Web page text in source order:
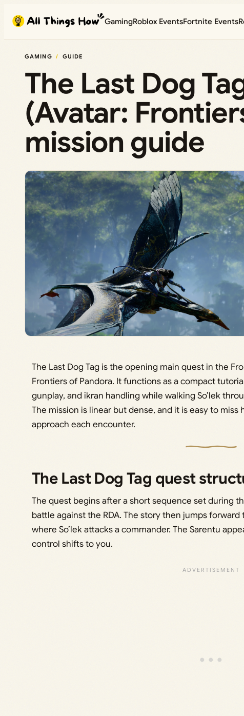
content
GamingRoblox EventsFortnite Events
GAMING GUIDE
The Last Dog
(Avatar:
mission guide
The Last Dog Tag is the opening main quest in the
Frontiers of Pandora. It functions as a compact
gunplay, and ikran handling while walking So’lek
The mission is linear but dense, and it is easy to
approach each encounter.
The Last Dog Tag quest
The quest begins after a short sequence set during
battle against the RDA. The story then jumps forward
where So’lek attacks a commander. The Sarentu
control shifts to you.